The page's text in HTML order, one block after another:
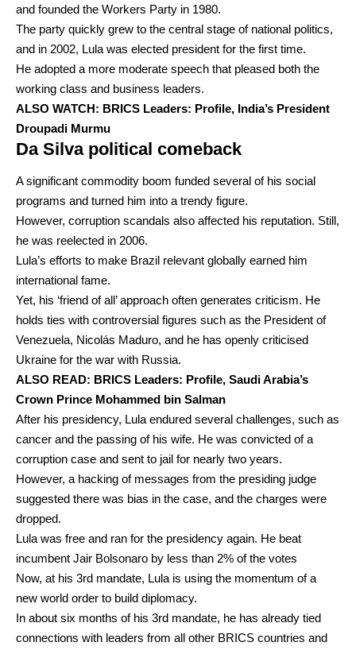
and founded the Workers Party in 1980.
The party quickly grew to the central stage of national politics,
and in 2002, Lula was elected president for the first time.
He adopted a more moderate speech that pleased both the
working class and business leaders.
ALSO WATCH: BRICS Leaders: Profile, India’s President
Droupadi Murmu
Da Silva political comeback
A significant commodity boom funded several of his social
programs and turned him into a trendy figure.
However, corruption scandals also affected his reputation. Still,
he was reelected in 2006.
Lula’s efforts to make Brazil relevant globally earned him
international fame.
Yet, his ‘friend of all’ approach often generates criticism. He
holds ties with controversial figures such as the President of
Venezuela, Nicolás Maduro, and he has openly criticised
Ukraine for the war with Russia.
ALSO READ: BRICS Leaders: Profile, Saudi Arabia’s
Crown Prince Mohammed bin Salman
After his presidency, Lula endured several challenges, such as
cancer and the passing of his wife. He was convicted of a
corruption case and sent to jail for nearly two years.
However, a hacking of messages from the presiding judge
suggested there was bias in the case, and the charges were
dropped.
Lula was free and ran for the presidency again. He beat
incumbent Jair Bolsonaro by less than 2% of the votes
Now, at his 3rd mandate, Lula is using the momentum of a
new world order to build diplomacy.
In about six months of his 3rd mandate, he has already tied
connections with leaders from all other BRICS countries and